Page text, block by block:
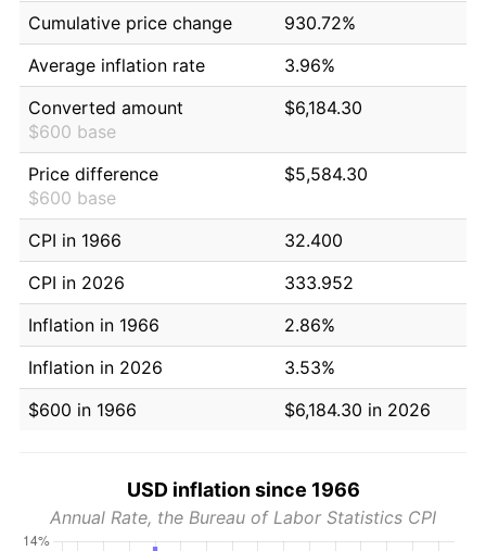
Cumulative price change
930.72%
Average inflation rate
3.96%
Converted amount
$600 base
$6,184.30
Price difference
$600 base
$5,584.30
CPI in 1966
32.400
CPI in 2026
333.952
Inflation in 1966
2.86%
Inflation in 2026
3.53%
$600 in 1966
$6,184.30 in 2026
USD inflation since 1966
Annual Rate, the Bureau of Labor Statistics CPI